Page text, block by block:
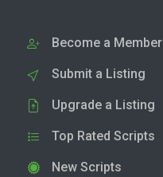
Become a Member
Submit a Listing
Upgrade a Listing
Top Rated Scripts
New Scripts